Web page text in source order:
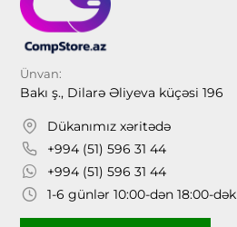
Ünvan:
Bakı ş., Dilarə Əliyeva küçəsi 196
Dükanımız xəritədə
+994 (51) 596 31 44
+994 (51) 596 31 44
1-6 günlər 10:00-dən 18:00-dək